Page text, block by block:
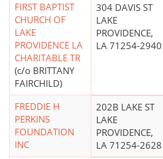
FIRST BAPTIST
CHURCH OF
LAKE
PROVIDENCE LA
CHARITABLE TR
(c/o BRITTANY
FAIRCHILD)
304 DAVIS ST
LAKE
PROVIDENCE,
LA 71254-2940
FREDDIE H
PERKINS
FOUNDATION
INC
202B LAKE ST
LAKE
PROVIDENCE,
LA 71254-2628